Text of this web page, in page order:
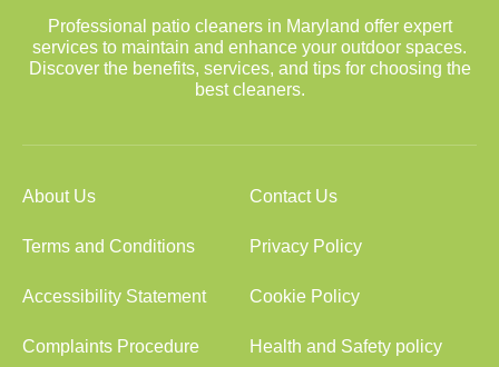
Professional patio cleaners in Maryland offer expert
services to maintain and enhance your outdoor spaces.
Discover the benefits, services, and tips for choosing the
best cleaners.
About Us Contact Us
Terms and Conditions Privacy Policy
Accessibility Statement Cookie Policy
Complaints Procedure Health and Safety policy